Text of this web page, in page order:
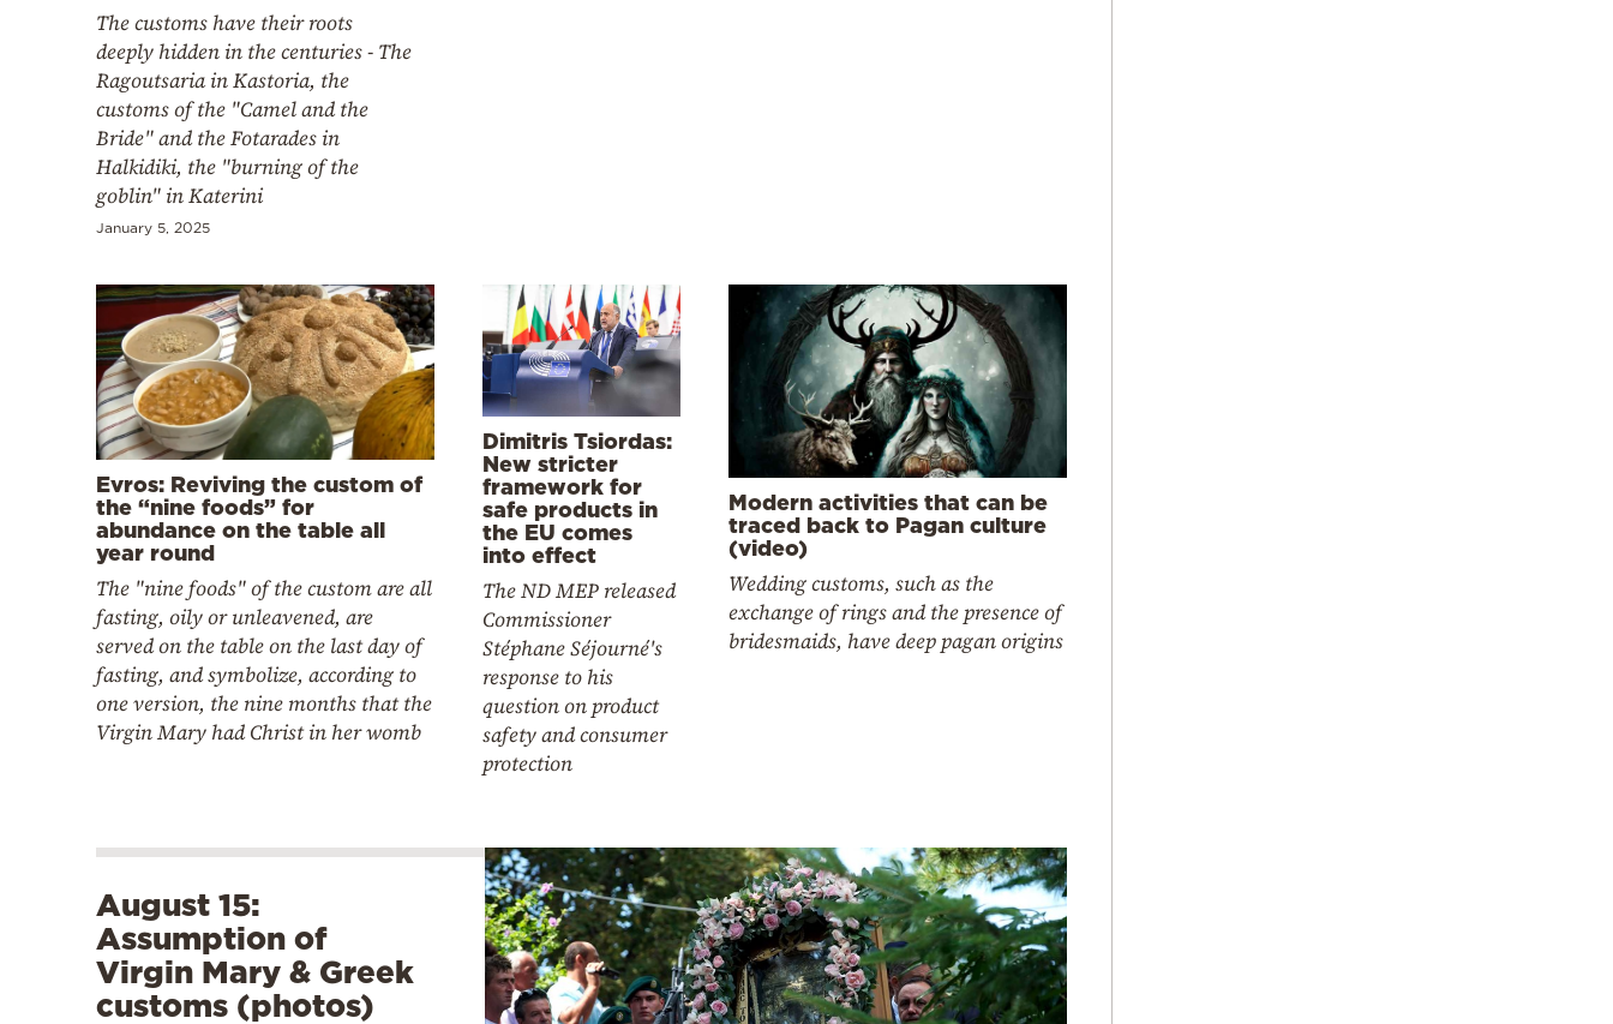
The customs have their roots
deeply hidden in the centuries - The
Ragoutsaria in Kastoria, the
customs of the "Camel and the
Bride" and the Fotarades in
Halkidiki, the "burning of the
goblin" in Katerini
January 5, 2025
Evros: Reviving the custom of
the “nine foods” for
abundance on the table all
year round
The "nine foods" of the custom are all
fasting, oily or unleavened, are
served on the table on the last day of
fasting, and symbolize, according to
one version, the nine months that the
Virgin Mary had Christ in her womb
Dimitris Tsiordas:
New stricter
framework for
safe products in
the EU comes
into effect
The ND MEP released
Commissioner
Stéphane Séjourné's
response to his
question on product
safety and consumer
protection
Modern activities that can be
traced back to Pagan culture
(video)
Wedding customs, such as the
exchange of rings and the presence of
bridesmaids, have deep pagan origins
August 15:
Assumption of
Virgin Mary & Greek
customs (photos)